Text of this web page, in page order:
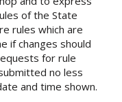
of the State
rules which are
if changes should
for rule
no less
and time shown.